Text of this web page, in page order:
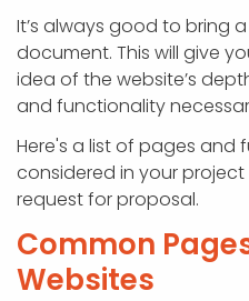
It’s always good to bring
document. This will give
idea of the website’s
and functionality
Here's a list of pages and
considered in your
request for proposal.
Common
Websites